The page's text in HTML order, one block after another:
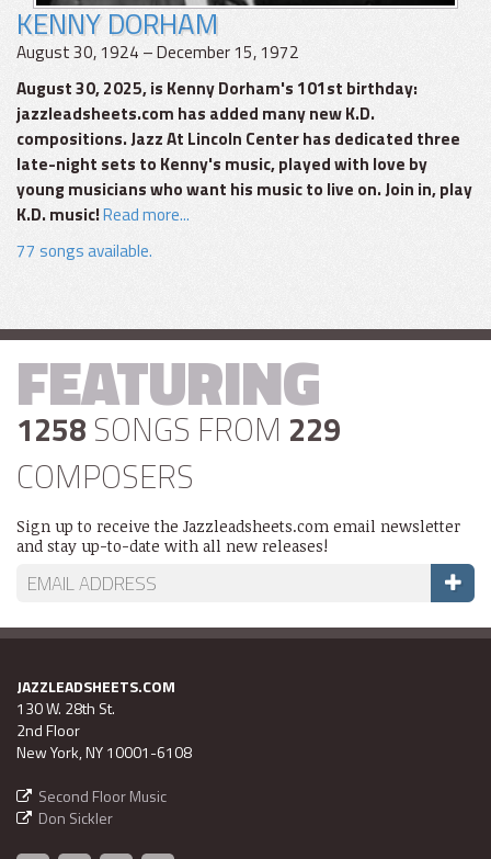
KENNY DORHAM
August 30, 1924 – December 15, 1972
August 30, 2025, is Kenny Dorham's 101st birthday:
jazzleadsheets.com has added many new K.D.
compositions. Jazz At Lincoln Center has dedicated three
late-night sets to Kenny's music, played with love by
young musicians who want his music to live on. Join in, play
K.D. music!Read more...
77 songs available.
FEATURING
1258 SONGS FROM 229
COMPOSERS
Sign up to receive the Jazzleadsheets.com email newsletter
and stay up-to-date with all new releases!
JAZZLEADSHEETS.COM
130 W. 28th St.
2nd Floor
New York, NY 10001-6108
Second Floor Music
Don Sickler